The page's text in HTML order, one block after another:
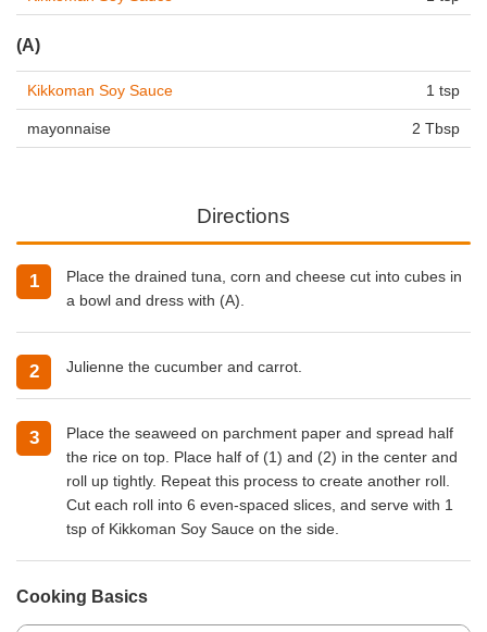
(A)
Kikkoman Soy Sauce 1 tsp
mayonnaise 2 Tbsp
Directions
Place the drained tuna, corn and cheese cut into cubes in
a bowl and dress with (A).
Julienne the cucumber and carrot.
Place the seaweed on parchment paper and spread half
the rice on top. Place half of (1) and (2) in the center and
roll up tightly. Repeat this process to create another roll.
Cut each roll into 6 even-spaced slices, and serve with 1
tsp of Kikkoman Soy Sauce on the side.
Cooking Basics